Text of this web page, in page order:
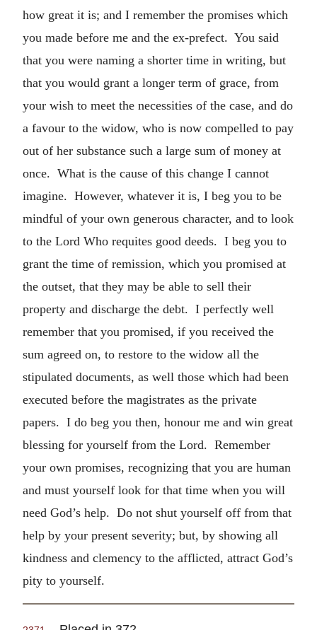
how great it is; and I remember the promises which
you made before me and the ex-prefect. You said
that you were naming a shorter time in writing, but
that you would grant a longer term of grace, from
your wish to meet the necessities of the case, and do
a favour to the widow, who is now compelled to pay
out of her substance such a large sum of money at
once. What is the cause of this change I cannot
imagine. However, whatever it is, I beg you to be
mindful of your own generous character, and to look
to the Lord Who requites good deeds. I beg you to
grant the time of remission, which you promised at
the outset, that they may be able to sell their
property and discharge the debt. I perfectly well
remember that you promised, if you received the
sum agreed on, to restore to the widow all the
stipulated documents, as well those which had been
executed before the magistrates as the private
papers. I do beg you then, honour me and win great
blessing for yourself from the Lord. Remember
your own promises, recognizing that you are human
and must yourself look for that time when you will
need God’s help. Do not shut yourself off from that
help by your present severity; but, by showing all
kindness and clemency to the afflicted, attract God’s
pity to yourself.